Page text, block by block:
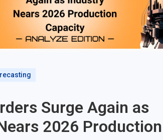
Surge Again as
2026 Production